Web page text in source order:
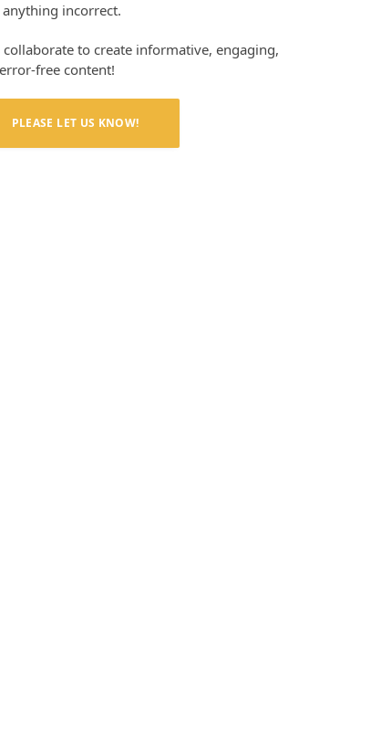
incorrect.
collaborate to create informative, engaging,
free content!
PLEASE LET US KNOW!